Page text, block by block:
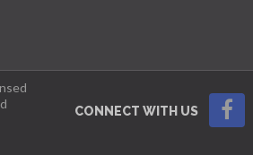
CONNECT WITH US